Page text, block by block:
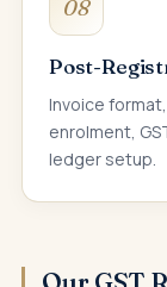
08
Post-
Invoice
enrolment,
ledger setup.